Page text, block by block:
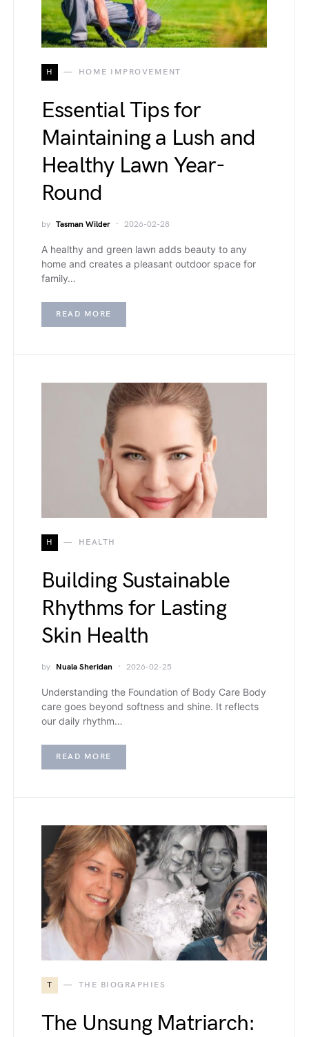
H HOME IMPROVEMENT
Essential Tips for
Maintaining a Lush and
Healthy Lawn Year-
Round
by Tasman Wilder 2026-02-28
A healthy and green lawn adds beauty to any
home and creates a pleasant outdoor space for
family…
READ MORE
H HEALTH
Building Sustainable
Rhythms for Lasting
Skin Health
by Nuala Sheridan 2026-02-25
Understanding the Foundation of Body Care Body
care goes beyond softness and shine. It reflects
our daily rhythm…
READ MORE
T THE BIOGRAPHIES
The Unsung Matriarch: